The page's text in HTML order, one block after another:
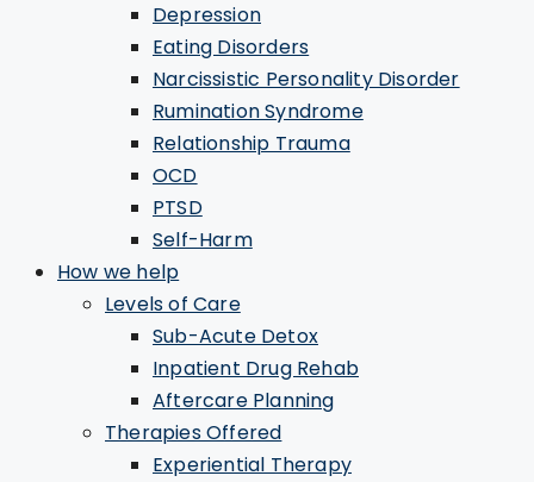
Depression
Eating Disorders
Narcissistic Personality Disorder
Rumination Syndrome
Relationship Trauma
OCD
PTSD
Self-Harm
How we help
Levels of Care
Sub-Acute Detox
Inpatient Drug Rehab
Aftercare Planning
Therapies Offered
Experiential Therapy